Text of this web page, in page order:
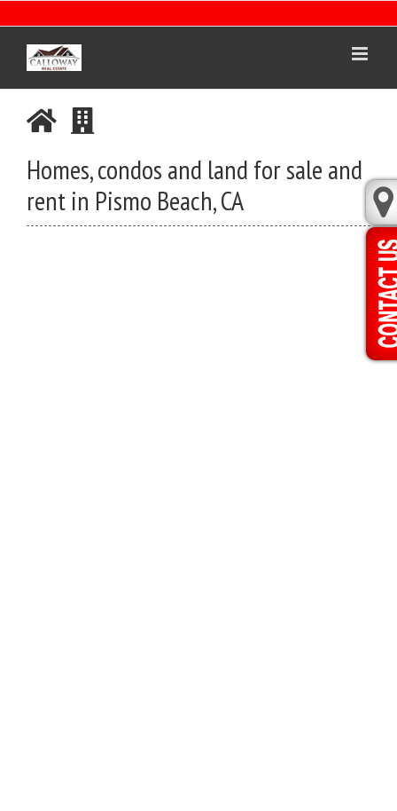
to
content
Homes, condos and land for sale and
rent in Pismo Beach, CA